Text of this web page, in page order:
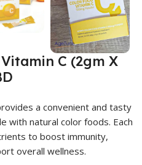
C (2gm X
a convenient and tasty
with natural color foods. Each
to boost immunity,
overall wellness.